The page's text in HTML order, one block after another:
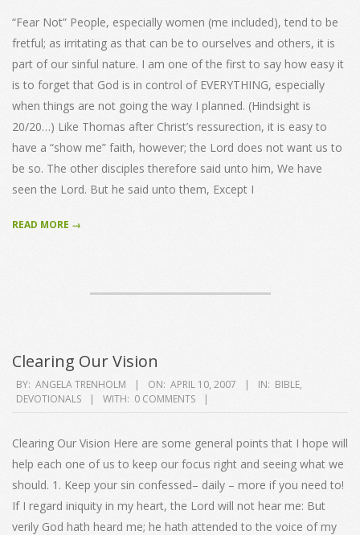
“Fear Not” People, especially women (me included), tend to be
fretful; as irritating as that can be to ourselves and others, it is
part of our sinful nature. I am one of the first to say how easy it
is to forget that God is in control of EVERYTHING, especially
when things are not going the way I planned. (Hindsight is
20/20…) Like Thomas after Christ’s ressurection, it is easy to
have a “show me” faith, however; the Lord does not want us to
be so. The other disciples therefore said unto him, We have
seen the Lord. But he said unto them, Except I
READ MORE →
Clearing Our Vision
2007-
04-
BY: ANGELA TRENHOLM ON: APRIL 10, 2007 IN: BIBLE,
DEVOTIONALS
WITH: 0 COMMENTS
Clearing Our Vision Here are some general points that I hope will
help each one of us to keep our focus right and seeing what we
should. 1. Keep your sin confessed– daily – more if you need to!
If I regard iniquity in my heart, the Lord will not hear me: But
verily God hath heard me; he hath attended to the voice of my